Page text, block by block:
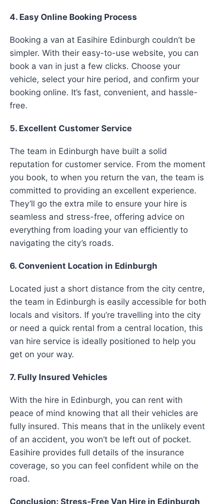
4. Easy Online Booking Process
Booking a van at Easihire Edinburgh couldn’t be
simpler. With their easy-to-use website, you can
book a van in just a few clicks. Choose your
vehicle, select your hire period, and confirm your
booking online. It’s fast, convenient, and hassle-
free.
5. Excellent Customer Service
The team in Edinburgh have built a solid
reputation for customer service. From the moment
you book, to when you return the van, the team is
committed to providing an excellent experience.
They’ll go the extra mile to ensure your hire is
seamless and stress-free, offering advice on
everything from loading your van efficiently to
navigating the city’s roads.
6. Convenient Location in Edinburgh
Located just a short distance from the city centre,
the team in Edinburgh is easily accessible for both
locals and visitors. If you’re travelling into the city
or need a quick rental from a central location, this
van hire service is ideally positioned to help you
get on your way.
7. Fully Insured Vehicles
With the hire in Edinburgh, you can rent with
peace of mind knowing that all their vehicles are
fully insured. This means that in the unlikely event
of an accident, you won’t be left out of pocket.
Easihire provides full details of the insurance
coverage, so you can feel confident while on the
road.
Conclusion: Stress-Free Van Hire in Edinburgh